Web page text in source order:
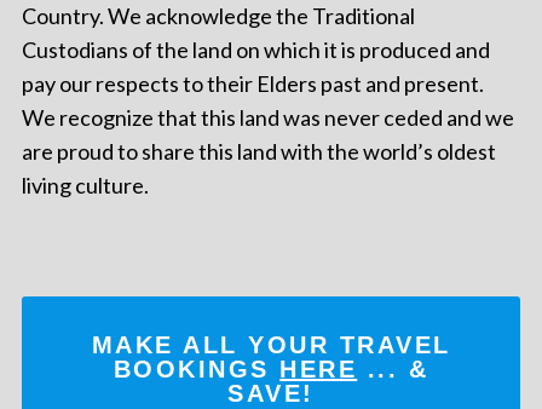
Country. We acknowledge the Traditional
Custodians of the land on which it is produced and
pay our respects to their Elders past and present.
We recognize that this land was never ceded and we
are proud to share this land with the world’s oldest
living culture.
MAKE ALL YOUR TRAVEL
BOOKINGS HERE ... &
SAVE!